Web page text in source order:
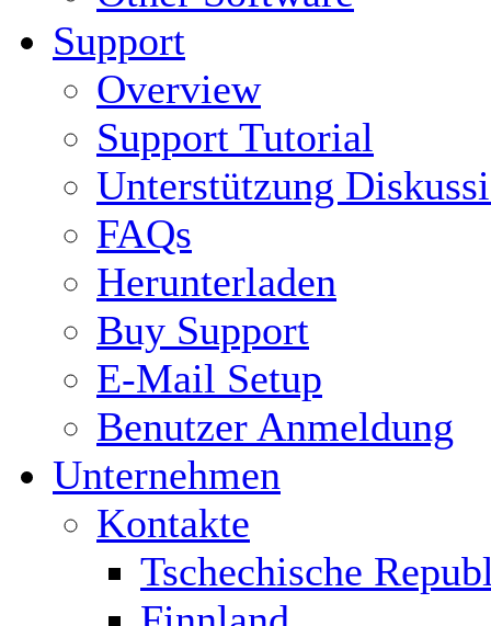
Support
Overview
Support Tutorial
Unterstützung
FAQs
Herunterladen
Buy Support
E-Mail Setup
Benutzer Anmeldung
Unternehmen
Kontakte
Tschechische